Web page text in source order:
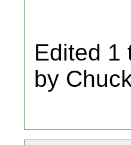
Edited 1
by